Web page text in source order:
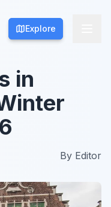
Explore
Explore
in
By Editor